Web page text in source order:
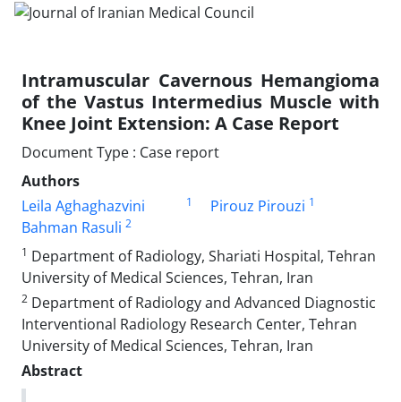
Intramuscular Cavernous Hemangioma
of the Vastus Intermedius Muscle with
Knee Joint Extension: A Case Report
Document Type : Case report
Authors
Leila Aghaghazvini
1 Pirouz Pirouzi 1
Bahman Rasuli 2
1 Department of Radiology, Shariati Hospital, Tehran
University of Medical Sciences, Tehran, Iran
2 Department of Radiology and Advanced Diagnostic
Interventional Radiology Research Center, Tehran
University of Medical Sciences, Tehran, Iran
Abstract